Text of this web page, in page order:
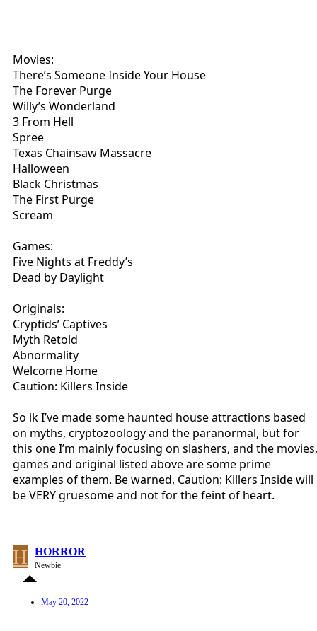
Movies:
There’s Someone Inside Your House
The Forever Purge
Willy’s Wonderland
3 From Hell
Spree
Texas Chainsaw Massacre
Halloween
Black Christmas
The First Purge
Scream
Games:
Five Nights at Freddy’s
Dead by Daylight
Originals:
Cryptids’ Captives
Myth Retold
Abnormality
Welcome Home
Caution: Killers Inside
So ik I’ve made some haunted house attractions based
on myths, cryptozoology and the paranormal, but for
this one I’m mainly focusing on slashers, and the movies,
games and original listed above are some prime
examples of them. Be warned, Caution: Killers Inside will
be VERY gruesome and not for the feint of heart.
H HORROR
Newbie
May 20, 2022